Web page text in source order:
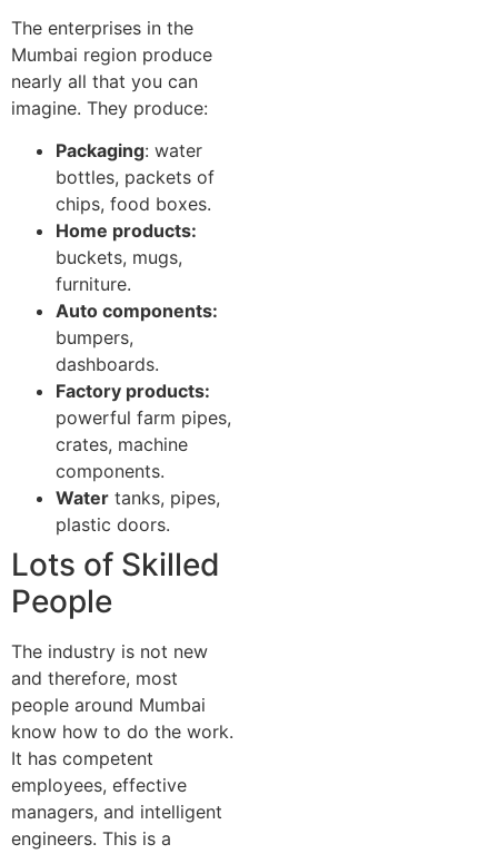
The enterprises in the
Mumbai region produce
nearly all that you can
imagine. They produce:
Packaging: water
bottles, packets of
chips, food boxes.
Home products:
buckets, mugs,
furniture.
Auto components:
bumpers,
dashboards.
Factory products:
powerful farm pipes,
crates, machine
components.
Water tanks, pipes,
plastic doors.
Lots of Skilled
People
The industry is not new
and therefore, most
people around Mumbai
know how to do the work.
It has competent
employees, effective
managers, and intelligent
engineers. This is a